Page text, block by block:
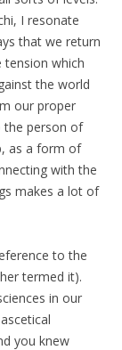
I resonate
that we return
which
the world
our proper
the person of
as a form of
with the
makes a lot of
to the
termed it).
in our
you knew